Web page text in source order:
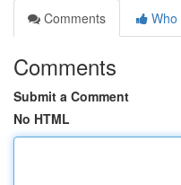
Comments
Who
Comments
Submit a Comment
No HTML